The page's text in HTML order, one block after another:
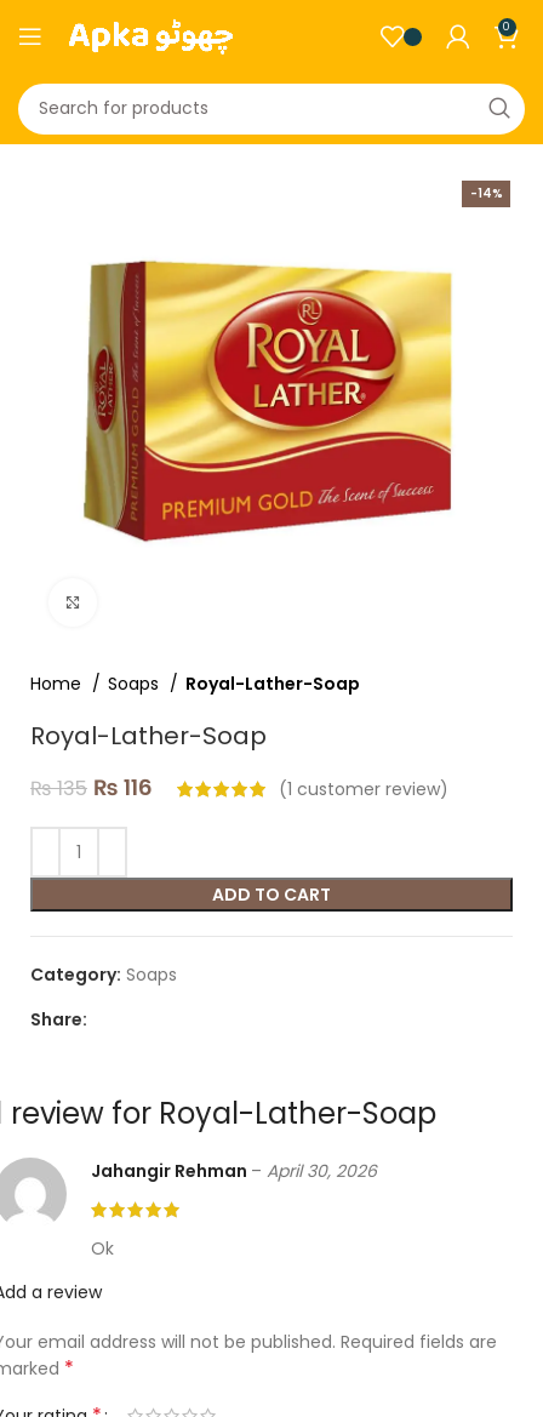
0
-14%
Home Soaps Royal-Lather-Soap
Royal-Lather-Soap
₨135 ₨ 116 (1 customer review)
ADD TO CART
Category: Soaps
Share:
review for Royal-Lather-Soap
Jahangir Rehman – April 30, 2026
Ok
a review
email address will not be published. Required fields are
*